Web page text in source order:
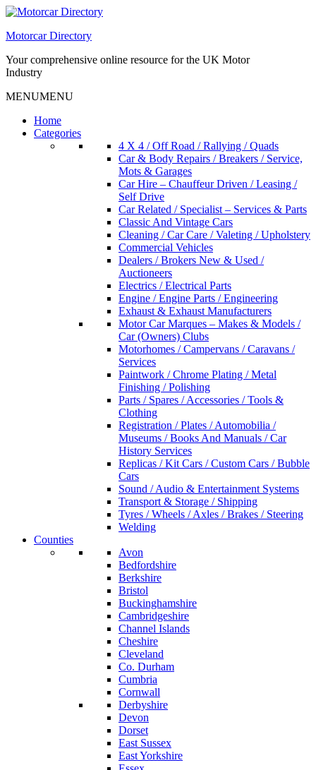
Skip
content
Motorcar Directory
Your comprehensive online resource for the UK Motor
Industry
MENUMENU
Home
Categories
4 X 4 / Off Road / Rallying / Quads
Car & Body Repairs / Breakers / Service,
Mots & Garages
Car Hire – Chauffeur Driven / Leasing /
Self Drive
Car Related / Specialist – Services & Parts
Classic And Vintage Cars
Cleaning / Car Care / Valeting / Upholstery
Commercial Vehicles
Dealers / Brokers New & Used /
Auctioneers
Electrics / Electrical Parts
Engine / Engine Parts / Engineering
Exhaust & Exhaust Manufacturers
Motor Car Marques – Makes & Models /
Car (Owners) Clubs
Motorhomes / Campervans / Caravans /
Services
Paintwork / Chrome Plating / Metal
Finishing / Polishing
Parts / Spares / Accessories / Tools &
Clothing
Registration / Plates / Automobilia /
Museums / Books And Manuals / Car
History Services
Replicas / Kit Cars / Custom Cars / Bubble
Cars
Sound / Audio & Entertainment Systems
Transport & Storage / Shipping
Tyres / Wheels / Axles / Brakes / Steering
Welding
Counties
Avon
Bedfordshire
Berkshire
Bristol
Buckinghamshire
Cambridgeshire
Channel Islands
Cheshire
Cleveland
Co. Durham
Cumbria
Cornwall
Derbyshire
Devon
Dorset
East Sussex
East Yorkshire